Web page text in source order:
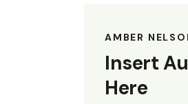
AMBER
Insert
Here